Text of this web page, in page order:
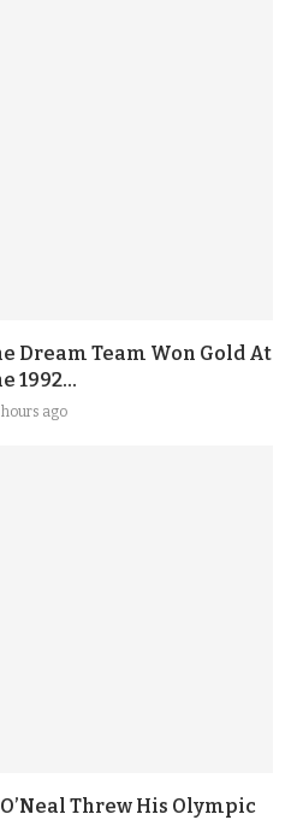
Dream Team Won Gold At
1992...
ago
Threw His Olympic